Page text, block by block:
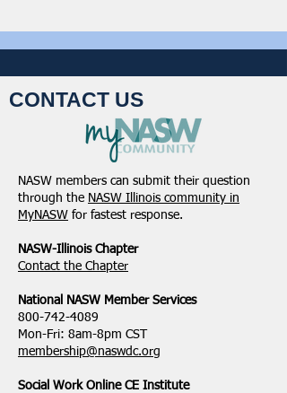
CONTACT US
NASW members can submit their question
through the NASW Illinois community in
MyNASW for fastest response.
NASW-Illinois Chapter
​Contact the Chapter
National ​NASW Member Services
800-742-4089
Mon-Fri: 8am-8pm CST
membership@naswdc.org
Social Work Online CE Institute